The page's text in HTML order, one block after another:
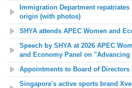
Immigration Department
origin (with photos)
SHYA attends APEC Women and
Speech by SHYA at 2026 APEC
and Economy Panel on
Appointments to Board of Directors
Singapore's active sports brand